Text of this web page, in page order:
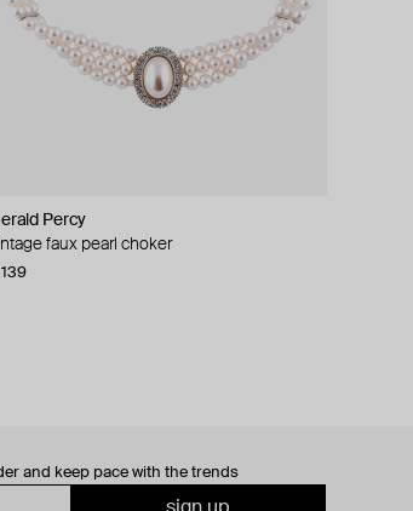
Percy
faux pearl choker
139
and keep pace with the trends